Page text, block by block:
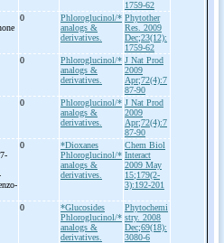
1759-62
0
Phloroglucinol/*
analogs &
derivatives.
Phytother
Res. 2009
Dec;23(12):
1759-62
0
Phloroglucinol/*
analogs &
derivatives.
J Nat Prod
2009
Apr;72(4):7
87-90
0
Phloroglucinol/*
analogs &
derivatives.
J Nat Prod
2009
Apr;72(4):7
87-90
7-
0
*Dioxanes
Phloroglucinol/*
analogs &
derivatives.
Chem Biol
Interact
2009 May
15;179(2-
3):192-201
0
*Glucosides
Phloroglucinol/*
analogs &
derivatives.
Phytochemi
stry. 2008
Dec;69(18):
3080-6